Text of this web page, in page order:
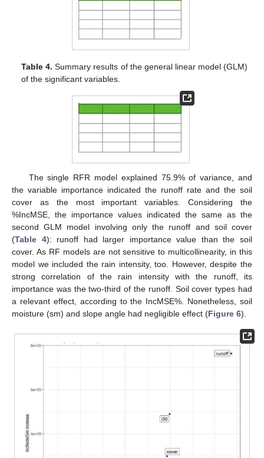
Table 4. Summary results of the general linear model (GLM)
of the significant variables.
The single RFR model explained 75.9% of variance, and
the variable importance indicated the runoff rate and the soil
cover as the most important variables. Considering the
%IncMSE, the importance values indicated the same as the
second GLM model involving only the runoff and soil cover
(Table 4): runoff had larger importance value than the soil
cover. As RF models are not sensitive to multicollinearity, in this
model we included the rain intensity, too. However, despite the
strong correlation of the rain intensity with the runoff, its
importance was the two-third of the runoff. Soil cover types had
a relevant effect, according to the IncMSE%. Nonetheless, soil
moisture (sm) and slope angle had negligible effect (Figure 6).